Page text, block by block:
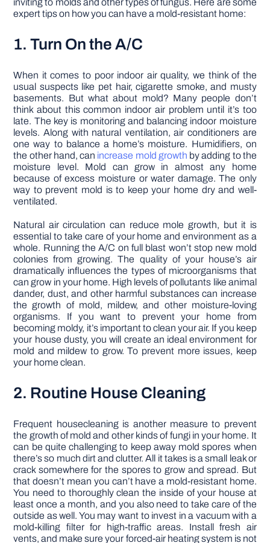
expert tips on how you can have a mold-resistant home:
1. Turn On the A/C
When it comes to poor indoor air quality, we think of the
usual suspects like pet hair, cigarette smoke, and musty
basements. But what about mold? Many people don’t
think about this common indoor air problem until it’s too
late. The key is monitoring and balancing indoor moisture
levels. Along with natural ventilation, air conditioners are
one way to balance a home’s moisture. Humidifiers, on
the other hand, can increase mold growth by adding to the
moisture level. Mold can grow in almost any home
because of excess moisture or water damage. The only
way to prevent mold is to keep your home dry and well-
ventilated.
Natural air circulation can reduce mole growth, but it is
essential to take care of your home and environment as a
whole. Running the A/C on full blast won’t stop new mold
colonies from growing. The quality of your house’s air
dramatically influences the types of microorganisms that
can grow in your home. High levels of pollutants like animal
dander, dust, and other harmful substances can increase
the growth of mold, mildew, and other moisture-loving
organisms. If you want to prevent your home from
becoming moldy, it’s important to clean your air. If you keep
your house dusty, you will create an ideal environment for
mold and mildew to grow. To prevent more issues, keep
your home clean.
2. Routine House Cleaning
Frequent housecleaning is another measure to prevent
the growth of mold and other kinds of fungi in your home. It
can be quite challenging to keep away mold spores when
there’s so much dirt and clutter. All it takes is a small leak or
crack somewhere for the spores to grow and spread. But
that doesn’t mean you can’t have a mold-resistant home.
You need to thoroughly clean the inside of your house at
least once a month, and you also need to take care of the
outside as well. You may want to invest in a vacuum with a
mold-killing filter for high-traffic areas. Install fresh air
vents, and make sure your forced-air heating system is not